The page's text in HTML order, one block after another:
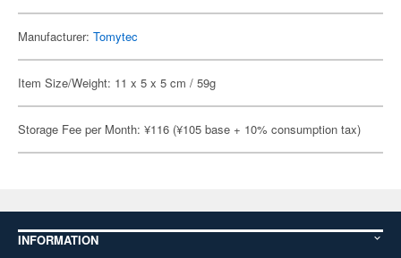
Manufacturer: Tomytec
Item Size/Weight: 11 x 5 x 5 cm / 59g
Storage Fee per Month: ¥116 (¥105 base + 10% consumption tax)
INFORMATION